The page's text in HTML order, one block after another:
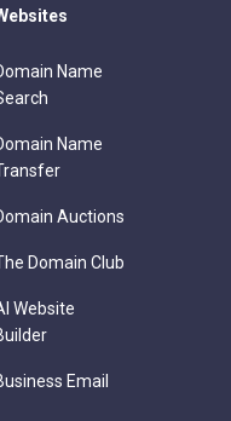
Name
Name
Auctions
Domain Club
Website
Email